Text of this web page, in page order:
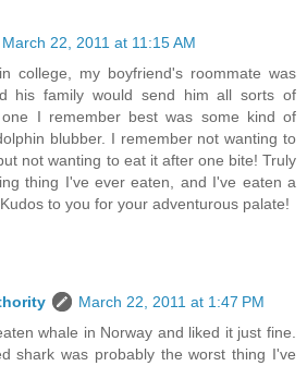
March 22, 2011 at 11:15 AM
college, my boyfriend's roommate was
his family would send him all sorts of
one I remember best was some kind of
blubber. I remember not wanting to
not wanting to eat it after one bite! Truly
thing I've ever eaten, and I've eaten a
to you for your adventurous palate!
March 22, 2011 at 1:47 PM
whale in Norway and liked it just fine.
shark was probably the worst thing I've